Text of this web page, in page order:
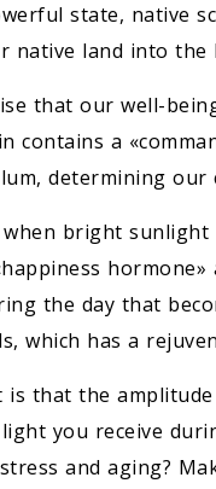
state, native
native land into
that our well-
contains a
determining our
bright
the day that
which has a
is that the
you receive
and aging?